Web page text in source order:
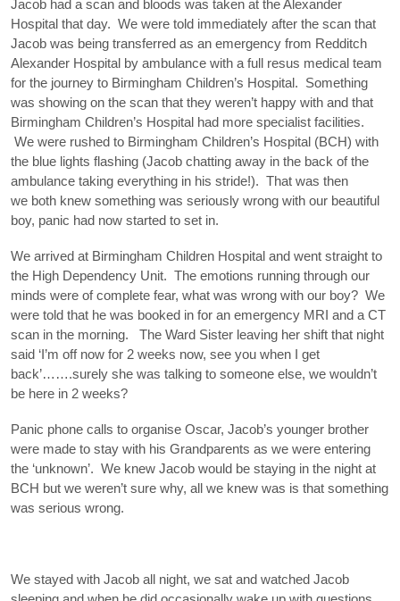
Jacob had a scan and bloods was taken at the Alexander
Hospital that day. We were told immediately after the scan that
Jacob was being transferred as an emergency from Redditch
Alexander Hospital by ambulance with a full resus medical team
for the journey to Birmingham Children’s Hospital. Something
was showing on the scan that they weren’t happy with and that
Birmingham Children’s Hospital had more specialist facilities.
We were rushed to Birmingham Children’s Hospital (BCH) with
the blue lights flashing (Jacob chatting away in the back of the
ambulance taking everything in his stride!). That was then
we both knew something was seriously wrong with our beautiful
boy, panic had now started to set in.
We arrived at Birmingham Children Hospital and went straight to
the High Dependency Unit. The emotions running through our
minds were of complete fear, what was wrong with our boy? We
were told that he was booked in for an emergency MRI and a CT
scan in the morning. The Ward Sister leaving her shift that night
said ‘I’m off now for 2 weeks now, see you when I get
back’…….surely she was talking to someone else, we wouldn’t
be here in 2 weeks?
Panic phone calls to organise Oscar, Jacob’s younger brother
were made to stay with his Grandparents as we were entering
the ‘unknown’. We knew Jacob would be staying in the night at
BCH but we weren’t sure why, all we knew was is that something
was serious wrong.
We stayed with Jacob all night, we sat and watched Jacob